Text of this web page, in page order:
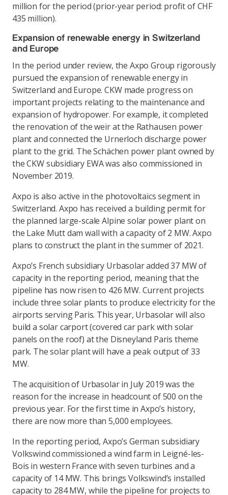
million for the period (prior-year period: profit of CHF
435 million).
Expansion of renewable energy in Switzerland
and Europe
In the period under review, the Axpo Group rigorously
pursued the expansion of renewable energy in
Switzerland and Europe. CKW made progress on
important projects relating to the maintenance and
expansion of hydropower. For example, it completed
the renovation of the weir at the Rathausen power
plant and connected the Urnerloch discharge power
plant to the grid. The Schächen power plant owned by
the CKW subsidiary EWA was also commissioned in
November 2019.
Axpo is also active in the photovoltaics segment in
Switzerland. Axpo has received a building permit for
the planned large-scale Alpine solar power plant on
the Lake Mutt dam wall with a capacity of 2 MW. Axpo
plans to construct the plant in the summer of 2021.
Axpo’s French subsidiary Urbasolar added 37 MW of
capacity in the reporting period, meaning that the
pipeline has now risen to 426 MW. Current projects
include three solar plants to produce electricity for the
airports serving Paris. This year, Urbasolar will also
build a solar carport (covered car park with solar
panels on the roof) at the Disneyland Paris theme
park. The solar plant will have a peak output of 33
MW.
The acquisition of Urbasolar in July 2019 was the
reason for the increase in headcount of 500 on the
previous year. For the first time in Axpo’s history,
there are now more than 5,000 employees.
In the reporting period, Axpo’s German subsidiary
Volkswind commissioned a wind farm in Leigné-les-
Bois in western France with seven turbines and a
capacity of 14 MW. This brings Volkswind’s installed
capacity to 284 MW, while the pipeline for projects to